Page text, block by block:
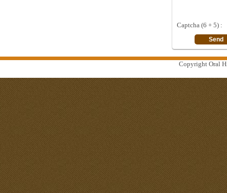
Captcha (6 + 5) :
Copyright Oral